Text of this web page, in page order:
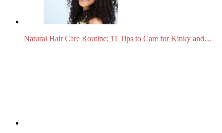
Natural Hair Care Routine: 11 Tips to Care for Kinky and…